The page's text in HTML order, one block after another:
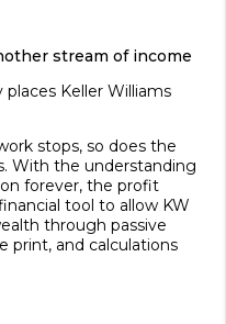
stream of income
Keller Williams
stops, so does the
With the understanding
forever, the profit
tool to allow KW
through passive
print, and calculations